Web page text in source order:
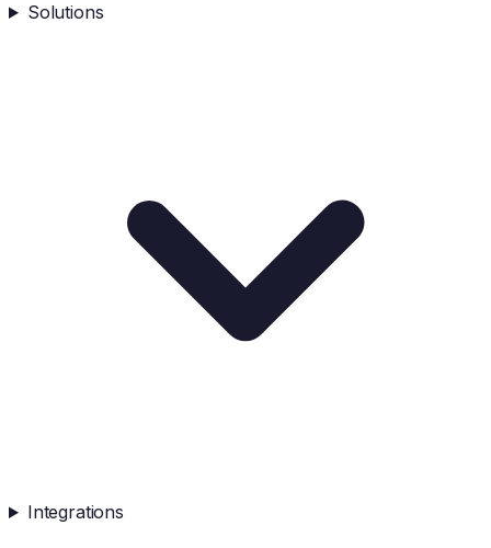
Solutions
Integrations